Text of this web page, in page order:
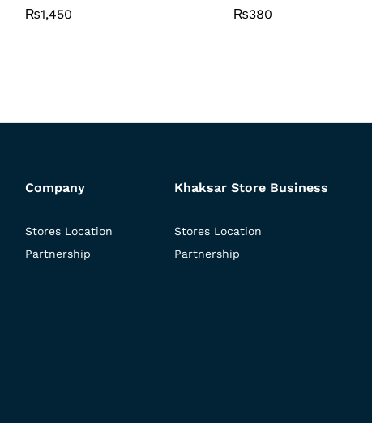
₨1,450
₨1,450 ₨380
₨380
Company
Stores Location
Partnership
Khaksar Store Business
Stores Location
Partnership